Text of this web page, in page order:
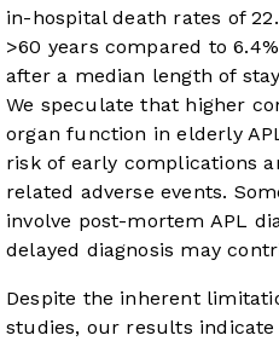
in-hospital death rates of
>60 years compared to
after a median length of
We speculate that higher
organ function in elderly
risk of early complications
related adverse events.
involve post-mortem APL
delayed diagnosis may
Despite the inherent
studies, our results